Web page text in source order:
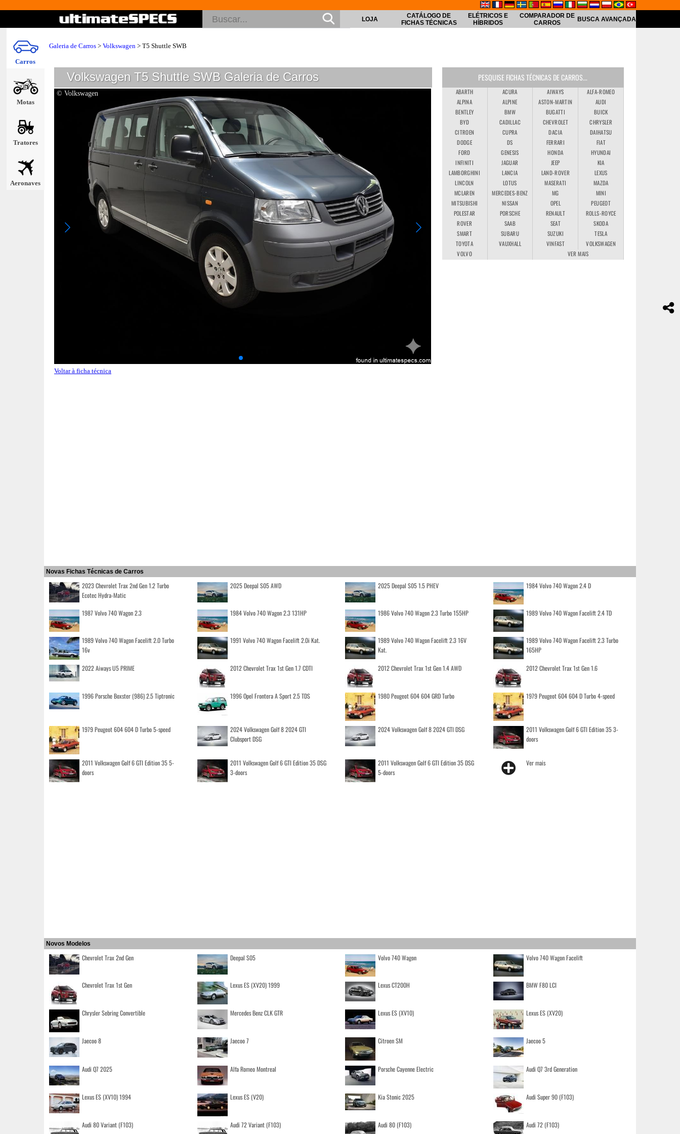
Carros
Motas
Tratores
Aeronaves
LOJA
CATÁLOGO DE
FICHAS TÉCNICAS
ELÉTRICOS E
HÍBRIDOS
COMPARADOR DE
CARROS
BUSCA AVANÇADA
Galeria de Carros > Volkswagen > T5 Shuttle SWB
Volkswagen T5 Shuttle SWB Galeria de Carros
© Volkswagen © Volkswagen
Voltar à ficha técnica
PESQUISE FICHAS TÉCNICAS DE CARROS...
ABARTH ACURA AIWAYS
ALFA-ROMEO
ALPINA
ALPINE ASTON-MARTIN
AUDI
BENTLEY
BMW BUGATTI
BUICK
BYD
CADILLAC CHEVROLET
CHRYSLER
CITROEN
CUPRA DACIA
DAIHATSU
DODGE
DS FERRARI
FIAT
FORD
GENESIS HONDA
HYUNDAI
INFINITI
JAGUAR JEEP
KIA
LAMBORGHINI
LANCIA LAND-ROVER
LEXUS
LINCOLN
LOTUS MASERATI
MAZDA
MCLAREN
MERCEDES-BENZ MG
MINI
MITSUBISHI
NISSAN OPEL
PEUGEOT
POLESTAR
PORSCHE RENAULT
ROLLS-ROYCE
ROVER
SAAB SEAT
SKODA
SMART
SUBARU SUZUKI
TESLA
TOYOTA
VAUXHALL VINFAST
VOLKSWAGEN
VOLVO
VER MAIS
Novas Fichas Técnicas de Carros
2023 Chevrolet Trax 2nd Gen 1.2 Turbo
Ecotec Hydra-Matic
2025 Deepal S05 AWD 2025 Deepal S05 1.5 PHEV 1984 Volvo 740 Wagon 2.4 D
1987 Volvo 740 Wagon 2.3 1984 Volvo 740 Wagon 2.3 131HP 1986 Volvo 740 Wagon 2.3 Turbo 155HP 1989 Volvo 740 Wagon Facelift 2.4 TD
1989 Volvo 740 Wagon Facelift 2.0 Turbo
16v
1991 Volvo 740 Wagon Facelift 2.0i Kat.
1989 Volvo 740 Wagon Facelift 2.3 16V
Kat.
1989 Volvo 740 Wagon Facelift 2.3 Turbo
165HP
2022 Aiways U5 PRIME 2012 Chevrolet Trax 1st Gen 1.7 CDTI 2012 Chevrolet Trax 1st Gen 1.4 AWD 2012 Chevrolet Trax 1st Gen 1.6
1996 Porsche Boxster (986) 2.5 Tiptronic 1996 Opel Frontera A Sport 2.5 TDS 1980 Peugeot 604 604 GRD Turbo 1979 Peugeot 604 604 D Turbo 4-speed
1979 Peugeot 604 604 D Turbo 5-speed
2024 Volkswagen Golf 8 2024 GTI
Clubsport DSG
2024 Volkswagen Golf 8 2024 GTI DSG
2011 Volkswagen Golf 6 GTI Edition 35 3-
doors
2011 Volkswagen Golf 6 GTI Edition 35 5-
doors
2011 Volkswagen Golf 6 GTI Edition 35 DSG
3-doors
2011 Volkswagen Golf 6 GTI Edition 35 DSG
5-doors
Ver mais
Novos Modelos
Chevrolet Trax 2nd Gen Deepal S05 Volvo 740 Wagon Volvo 740 Wagon Facelift
Chevrolet Trax 1st Gen Lexus ES (XV20) 1999 Lexus CT200H BMW F80 LCI
Chrysler Sebring Convertible Mercedes Benz CLK GTR Lexus ES (XV10) Lexus ES (XV20)
Jaecoo 8 Jaecoo 7 Citroen SM Jaecoo 5
Audi Q7 2025 Alfa Romeo Montreal Porsche Cayenne Electric Audi Q7 3rd Generation
Lexus ES (XV10) 1994 Lexus ES (V20) Kia Stonic 2025 Audi Super 90 (F103)
Audi 80 Variant (F103) Audi 72 Variant (F103) Audi 80 (F103) Audi 72 (F103)